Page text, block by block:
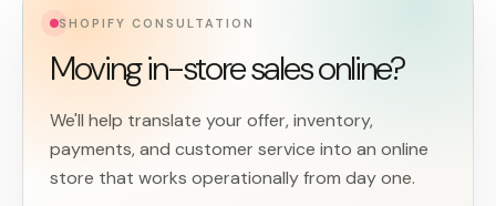
SHOPIFY CONSULTATION
Moving in-store sales online?
We'll help translate your offer, inventory,
payments, and customer service into an online
store that works operationally from day one.